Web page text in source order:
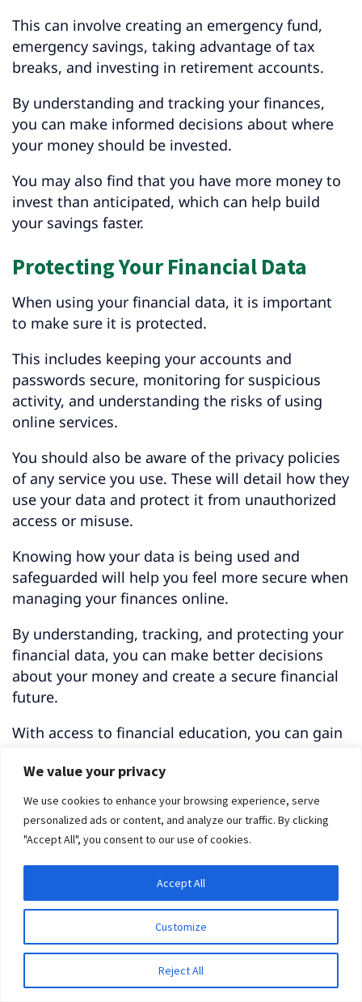
We value your privacy
We use cookies to enhance your browsing experience, serve
personalized ads or content, and analyze our traffic. By clicking
"Accept All", you consent to our use of cookies.
Customize
Reject All
Accept All
This can involve creating an emergency fund,
emergency savings, taking advantage of tax
breaks, and investing in retirement accounts.
By understanding and tracking your finances,
you can make informed decisions about where
your money should be invested.
You may also find that you have more money to
invest than anticipated, which can help build
your savings faster.
Protecting Your Financial Data
When using your financial data, it is important
to make sure it is protected.
This includes keeping your accounts and
passwords secure, monitoring for suspicious
activity, and understanding the risks of using
online services.
You should also be aware of the privacy policies
of any service you use. These will detail how they
use your data and protect it from unauthorized
access or misuse.
Knowing how your data is being used and
safeguarded will help you feel more secure when
managing your finances online.
By understanding, tracking, and protecting your
financial data, you can make better decisions
about your money and create a secure financial
future.
With access to financial education, you can gain
investments and drive greater retirement
savings elsewhere.
Getting Started